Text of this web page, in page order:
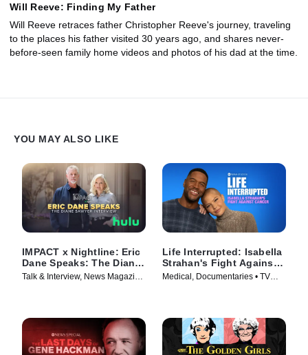
Will Reeve: Finding My Father
Will Reeve retraces father Christopher Reeve's journey, traveling
to the places his father visited 30 years ago, and shares never-
before-seen family home videos and photos of his dad at the time.
YOU MAY ALSO LIKE
IMPACT x Nightline: Eric
Dane Speaks: The Diane
Sawyer Interview
Talk & Interview, News Magazine
Life Interrupted: Isabella
Strahan's Fight Against
Cancer
Medical, Documentaries • TV